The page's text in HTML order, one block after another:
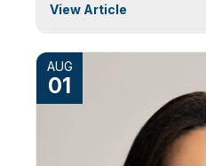
View Article
AUG
01